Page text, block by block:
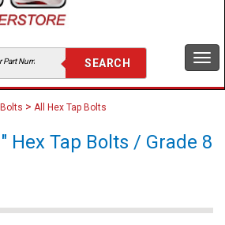
Bolts > All Hex Tap Bolts
Hex Tap Bolts / Grade 8